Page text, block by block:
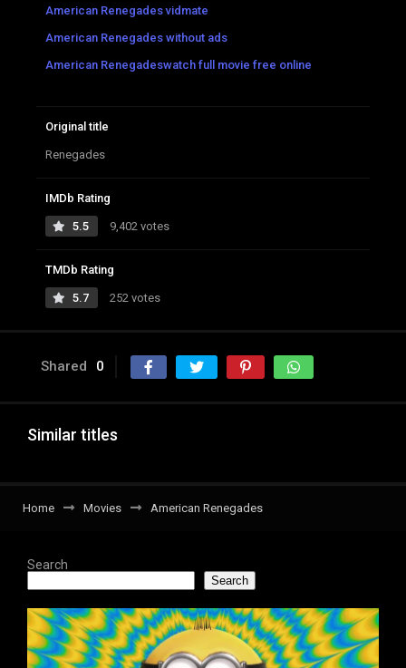
American Renegades vidmate
American Renegades without ads
American Renegadeswatch full movie free online
Original title
Renegades
IMDb Rating
5.5 9,402 votes
TMDb Rating
5.7 252 votes
Shared 0
Similar titles
Home Movies American Renegades
Search
Search